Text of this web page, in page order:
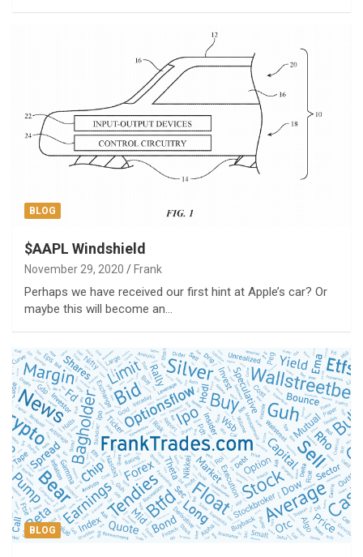
BLOG
$AAPL Windshield
November 29, 2020 Frank
Perhaps we have received our first hint at Apple’s car? Or
maybe this will become an…
BLOG